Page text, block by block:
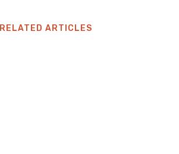
RELATED ARTICLES